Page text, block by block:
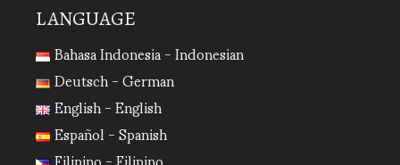
LANGUAGE
Bahasa Indonesia - Indonesian
Deutsch - German
English - English
Español - Spanish